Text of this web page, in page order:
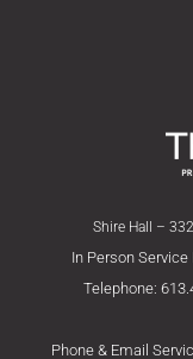
Shire Hall –
In Person
Telephone:
Phone & Email